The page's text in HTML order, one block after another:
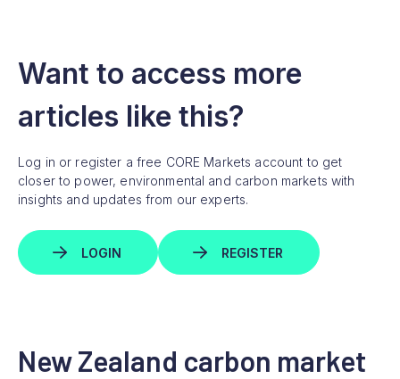
Want to access more
articles like this?
Log in or register a free CORE Markets account to get
closer to power, environmental and carbon markets with
insights and updates from our experts.
LOGIN REGISTER
New Zealand carbon market